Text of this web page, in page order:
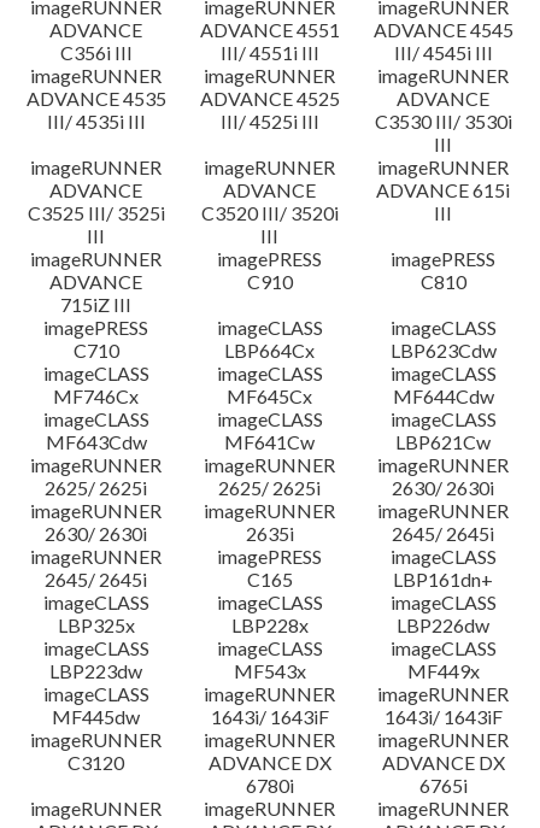
imageRUNNER
ADVANCE
C356i III
imageRUNNER
ADVANCE 4551
III/ 4551i III
imageRUNNER
ADVANCE 4545
III/ 4545i III
imageRUNNER
ADVANCE 4535
III/ 4535i III
imageRUNNER
ADVANCE 4525
III/ 4525i III
imageRUNNER
ADVANCE
C3530 III/ 3530i
III
imageRUNNER
ADVANCE
C3525 III/ 3525i
III
imageRUNNER
ADVANCE
C3520 III/ 3520i
III
imageRUNNER
ADVANCE 615i
III
imageRUNNER
ADVANCE
715iZ III
imagePRESS
C910
imagePRESS
C810
imagePRESS
C710
imageCLASS
LBP664Cx
imageCLASS
LBP623Cdw
imageCLASS
MF746Cx
imageCLASS
MF645Cx
imageCLASS
MF644Cdw
imageCLASS
MF643Cdw
imageCLASS
MF641Cw
imageCLASS
LBP621Cw
imageRUNNER
2625/ 2625i
imageRUNNER
2625/ 2625i
imageRUNNER
2630/ 2630i
imageRUNNER
2630/ 2630i
imageRUNNER
2635i
imageRUNNER
2645/ 2645i
imageRUNNER
2645/ 2645i
imagePRESS
C165
imageCLASS
LBP161dn+
imageCLASS
LBP325x
imageCLASS
LBP228x
imageCLASS
LBP226dw
imageCLASS
LBP223dw
imageCLASS
MF543x
imageCLASS
MF449x
imageCLASS
MF445dw
imageRUNNER
1643i/ 1643iF
imageRUNNER
1643i/ 1643iF
imageRUNNER
C3120
imageRUNNER
ADVANCE DX
6780i
imageRUNNER
ADVANCE DX
6765i
imageRUNNER
imageRUNNER
imageRUNNER